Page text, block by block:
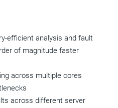
efficient analysis and fault
of magnitude faster
across multiple cores
across different server